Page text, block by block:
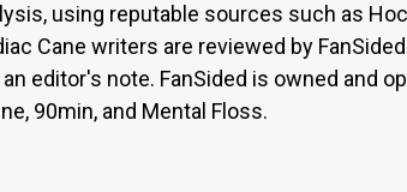
using reputable sources such as
Cane writers are reviewed by
editor's note. FanSided is owned and
90min, and Mental Floss.